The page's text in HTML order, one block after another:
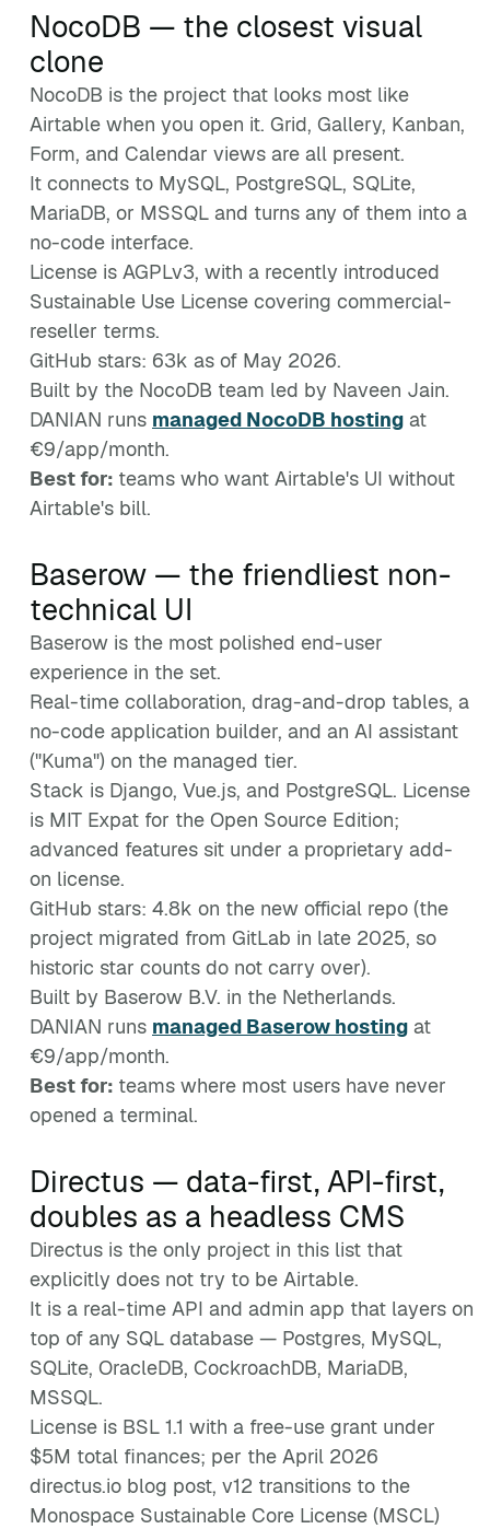
NocoDB — the closest visual
clone
NocoDB is the project that looks most like
Airtable when you open it. Grid, Gallery, Kanban,
Form, and Calendar views are all present.
It connects to MySQL, PostgreSQL, SQLite,
MariaDB, or MSSQL and turns any of them into a
no-code interface.
License is AGPLv3, with a recently introduced
Sustainable Use License covering commercial-
reseller terms.
GitHub stars: 63k as of May 2026.
Built by the NocoDB team led by Naveen Jain.
DANIAN runs managed NocoDB hosting at
€9/app/month.
Best for: teams who want Airtable's UI without
Airtable's bill.
Baserow — the friendliest non-
technical UI
Baserow is the most polished end-user
experience in the set.
Real-time collaboration, drag-and-drop tables, a
no-code application builder, and an AI assistant
("Kuma") on the managed tier.
Stack is Django, Vue.js, and PostgreSQL. License
is MIT Expat for the Open Source Edition;
advanced features sit under a proprietary add-
on license.
GitHub stars: 4.8k on the new official repo (the
project migrated from GitLab in late 2025, so
historic star counts do not carry over).
Built by Baserow B.V. in the Netherlands.
DANIAN runs managed Baserow hosting at
€9/app/month.
Best for: teams where most users have never
opened a terminal.
Directus — data-first, API-first,
doubles as a headless CMS
Directus is the only project in this list that
explicitly does not try to be Airtable.
It is a real-time API and admin app that layers on
top of any SQL database — Postgres, MySQL,
SQLite, OracleDB, CockroachDB, MariaDB,
MSSQL.
License is BSL 1.1 with a free-use grant under
$5M total finances; per the April 2026
directus.io blog post, v12 transitions to the
Monospace Sustainable Core License (MSCL)